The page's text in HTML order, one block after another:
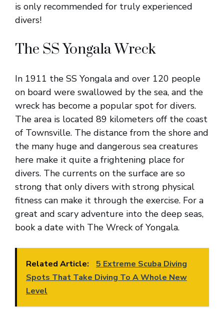
is only recommended for truly experienced
divers!
The SS Yongala Wreck
In 1911 the SS Yongala and over 120 people
on board were swallowed by the sea, and the
wreck has become a popular spot for divers.
The area is located 89 kilometers off the coast
of Townsville. The distance from the shore and
the many huge and dangerous sea creatures
here make it quite a frightening place for
divers. The currents on the surface are so
strong that only divers with strong physical
fitness can make it through the exercise. For a
great and scary adventure into the deep seas,
book a date with The Wreck of Yongala.
Related Article:
5 Extreme Scuba Diving
Spots That Take Diving To A Whole New
Level